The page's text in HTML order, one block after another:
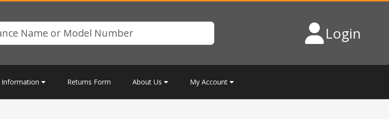
Login
Information Returns Form About Us My Account